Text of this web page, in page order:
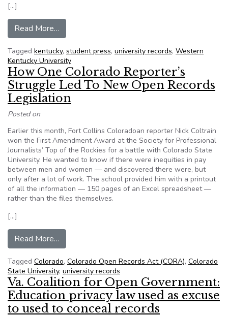
[…]
Read More…
Tagged kentucky, student press, university records, Western
Kentucky University
How One Colorado Reporter’s
Struggle Led To New Open Records
Legislation
Posted on
Earlier this month, Fort Collins Coloradoan reporter Nick Coltrain
won the First Amendment Award at the Society for Professional
Journalists’ Top of the Rockies for a battle with Colorado State
University. He wanted to know if there were inequities in pay
between men and women — and discovered there were, but
only after a lot of work. The school provided him with a printout
of all the information — 150 pages of an Excel spreadsheet —
rather than the files themselves.
[…]
Read More…
Tagged Colorado, Colorado Open Records Act (CORA), Colorado
State University, university records
Va. Coalition for Open Government:
Education privacy law used as excuse
to used to conceal records